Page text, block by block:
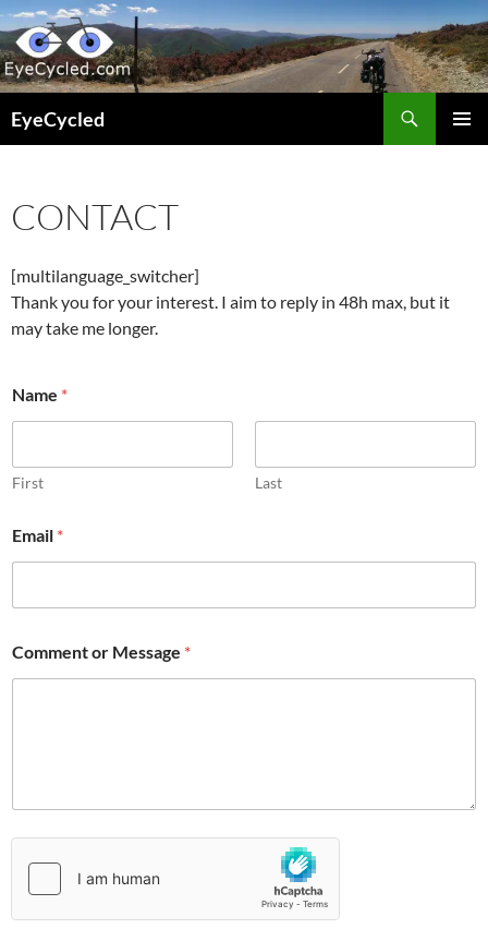
Skip
to
content
EyeCycled
CONTACT
[multilanguage_switcher]
Thank you for your interest. I aim to reply in 48h max, but it
may take me longer.
r
N
m
e
Name *
First Last
Email *
Comment or Message *